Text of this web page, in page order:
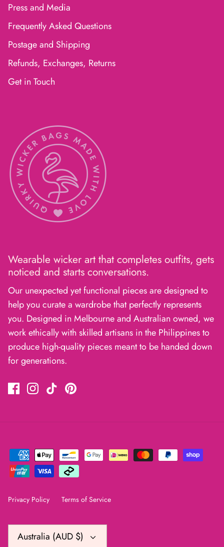
Press and Media
Frequently Asked Questions
Postage and Shipping
Refunds, Exchanges, Returns
Get in Touch
Wearable wicker art that completes outfits, gets
noticed and starts conversations.
Our unexpected yet functional pieces are designed to
help you curate a wardrobe that perfectly represents
you. Designed in Melbourne and Australian owned, we
work ethically with skilled artisans in the Philippines to
produce high-quality pieces meant to be handed down
for generations.
Privacy Policy Terms of Service
Currency
Australia (AUD $)